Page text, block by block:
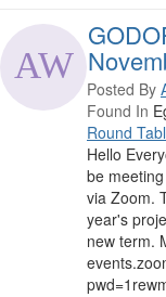
Posted By
Found In
Round
Hello
be
via Zoom.
year's
new term.